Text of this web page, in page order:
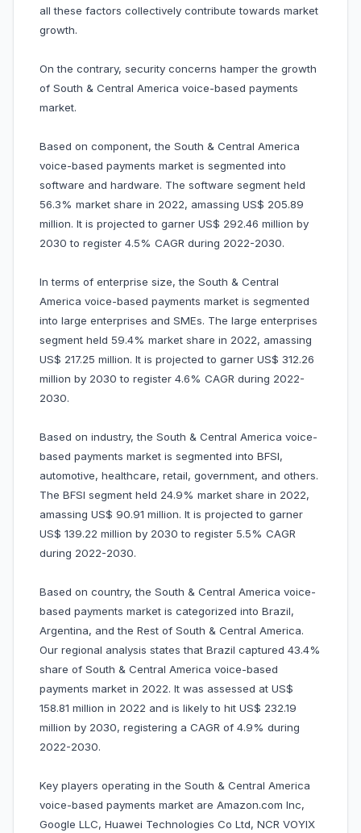
all these factors collectively contribute towards market
growth.
On the contrary, security concerns hamper the growth
of South & Central America voice-based payments
market.
Based on component, the South & Central America
voice-based payments market is segmented into
software and hardware. The software segment held
56.3% market share in 2022, amassing US$ 205.89
million. It is projected to garner US$ 292.46 million by
2030 to register 4.5% CAGR during 2022-2030.
In terms of enterprise size, the South & Central
America voice-based payments market is segmented
into large enterprises and SMEs. The large enterprises
segment held 59.4% market share in 2022, amassing
US$ 217.25 million. It is projected to garner US$ 312.26
million by 2030 to register 4.6% CAGR during 2022-
2030.
Based on industry, the South & Central America voice-
based payments market is segmented into BFSI,
automotive, healthcare, retail, government, and others.
The BFSI segment held 24.9% market share in 2022,
amassing US$ 90.91 million. It is projected to garner
US$ 139.22 million by 2030 to register 5.5% CAGR
during 2022-2030.
Based on country, the South & Central America voice-
based payments market is categorized into Brazil,
Argentina, and the Rest of South & Central America.
Our regional analysis states that Brazil captured 43.4%
share of South & Central America voice-based
payments market in 2022. It was assessed at US$
158.81 million in 2022 and is likely to hit US$ 232.19
million by 2030, registering a CAGR of 4.9% during
2022-2030.
Key players operating in the South & Central America
voice-based payments market are Amazon.com Inc,
Google LLC, Huawei Technologies Co Ltd, NCR VOYIX